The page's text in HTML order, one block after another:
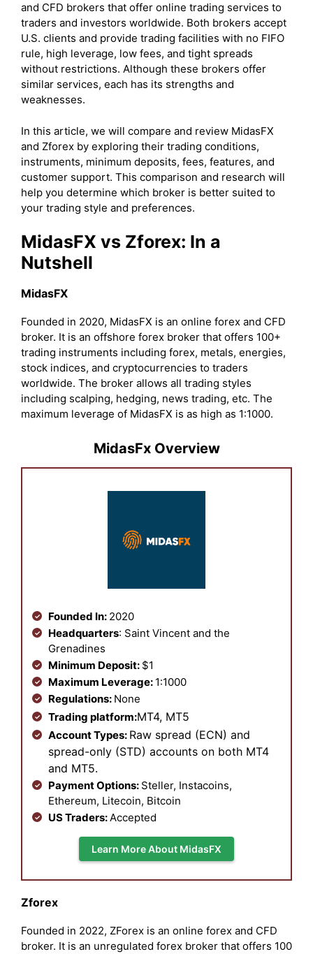
and CFD brokers that offer online trading services to
traders and investors worldwide. Both brokers accept
U.S. clients and provide trading facilities with no FIFO
rule, high leverage, low fees, and tight spreads
without restrictions. Although these brokers offer
similar services, each has its strengths and
weaknesses.
In this article, we will compare and review MidasFX
and Zforex by exploring their trading conditions,
instruments, minimum deposits, fees, features, and
customer support. This comparison and research will
help you determine which broker is better suited to
your trading style and preferences.
MidasFX vs Zforex: In a
Nutshell
MidasFX
Founded in 2020, MidasFX is an online forex and CFD
broker. It is an offshore forex broker that offers 100+
trading instruments including forex, metals, energies,
stock indices, and cryptocurrencies to traders
worldwide. The broker allows all trading styles
including scalping, hedging, news trading, etc. The
maximum leverage of MidasFX is as high as 1:1000.
MidasFx Overview
Founded In: 2020
Headquarters: Saint Vincent and the
Grenadines
Minimum Deposit: $1
Maximum Leverage: 1:1000
Regulations: None
Trading platform:MT4, MT5
Account Types: Raw spread (ECN) and
spread-only (STD) accounts on both MT4
and MT5.
Payment Options: Steller, Instacoins,
Ethereum, Litecoin, Bitcoin
US Traders: Accepted
Learn More About MidasFX
Zforex
Founded in 2022, ZForex is an online forex and CFD
broker. It is an unregulated forex broker that offers 100